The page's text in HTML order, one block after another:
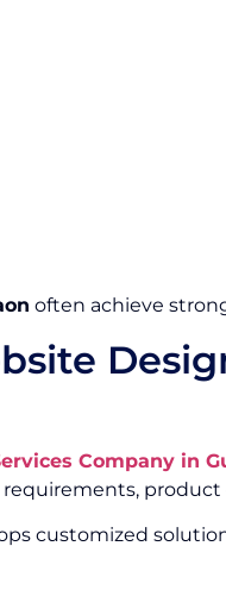
often achieve
Company in
customized